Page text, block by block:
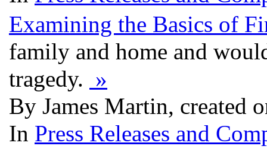
Examining the Basics of
family and home and
tragedy. »
By James Martin, created
In Press Releases and